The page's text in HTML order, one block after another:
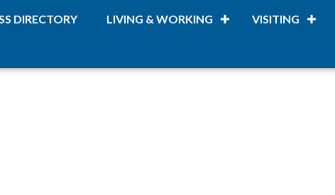
DIRECTORY LIVING & WORKING VISITING